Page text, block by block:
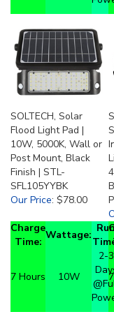
SOLTECH, Solar
Flood Light Pad |
10W, 5000K, Wall or
Post Mount, Black
Finish | STL-
SFL105YYBK
Our Price
$78.00
Charge
Time:
Wattage:
7 Hours 10W
2-3
Days